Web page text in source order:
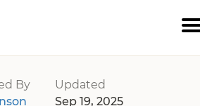
By
Updated
Sep 19, 2025